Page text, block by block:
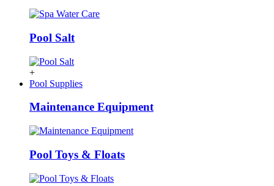
Pool Salt
+
Pool Supplies
Maintenance Equipment
Pool Toys & Floats